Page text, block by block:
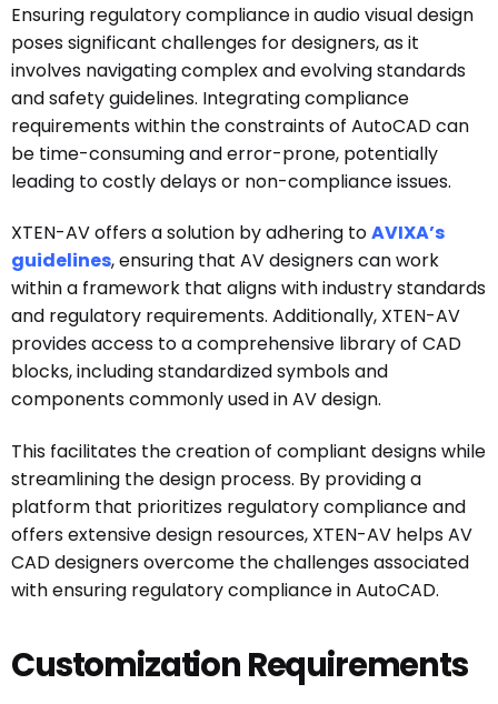
Ensuring regulatory compliance in audio visual design
poses significant challenges for designers, as it
involves navigating complex and evolving standards
and safety guidelines. Integrating compliance
requirements within the constraints of AutoCAD can
be time-consuming and error-prone, potentially
leading to costly delays or non-compliance issues.
XTEN-AV offers a solution by adhering toAVIXA’s
guidelines, ensuring that AV designers can work
within a framework that aligns with industry standards
and regulatory requirements. Additionally, XTEN-AV
provides access to a comprehensive library of CAD
blocks, including standardized symbols and
components commonly used in AV design.
This facilitates the creation of compliant designs while
streamlining the design process. By providing a
platform that prioritizes regulatory compliance and
offers extensive design resources, XTEN-AV helps AV
CAD designers overcome the challenges associated
with ensuring regulatory compliance in AutoCAD.
Customization Requirements